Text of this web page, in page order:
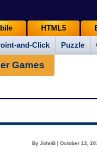
and-Click Puzzle
HTML5
Games
By JohnB | October 13,